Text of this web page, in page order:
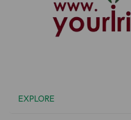
EXPLORE